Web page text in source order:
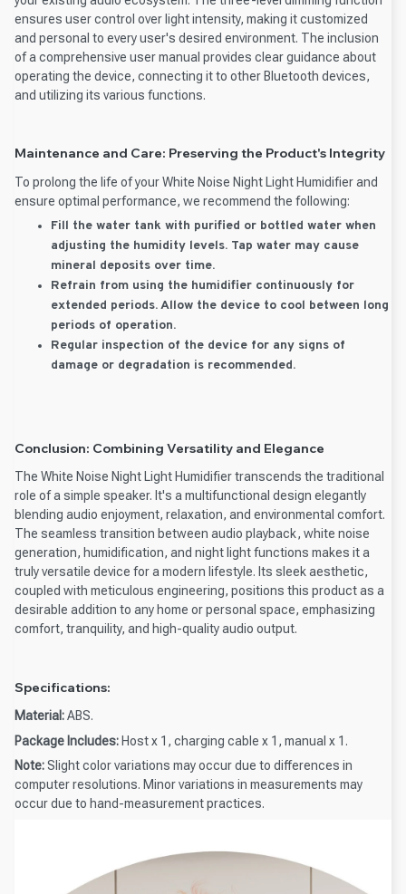
ensures user control over light intensity, making it customized
and personal to every user's desired environment. The inclusion
of a comprehensive user manual provides clear guidance about
operating the device, connecting it to other Bluetooth devices,
and utilizing its various functions.
Maintenance and Care: Preserving the Product's Integrity
To prolong the life of your White Noise Night Light Humidifier and
ensure optimal performance, we recommend the following:
Fill the water tank with purified or bottled water when
adjusting the humidity levels. Tap water may cause
mineral deposits over time.
Refrain from using the humidifier continuously for
extended periods. Allow the device to cool between long
periods of operation.
Regular inspection of the device for any signs of
damage or degradation is recommended.
Conclusion: Combining Versatility and Elegance
The White Noise Night Light Humidifier transcends the traditional
role of a simple speaker. It's a multifunctional design elegantly
blending audio enjoyment, relaxation, and environmental comfort.
The seamless transition between audio playback, white noise
generation, humidification, and night light functions makes it a
truly versatile device for a modern lifestyle. Its sleek aesthetic,
coupled with meticulous engineering, positions this product as a
desirable addition to any home or personal space, emphasizing
comfort, tranquility, and high-quality audio output.
Specifications:
Material:ABS.
Package Includes: Host x 1, charging cable x 1, manual x 1.
Note:Slight color variations may occur due to differences in
computer resolutions. Minor variations in measurements may
occur due to hand-measurement practices.